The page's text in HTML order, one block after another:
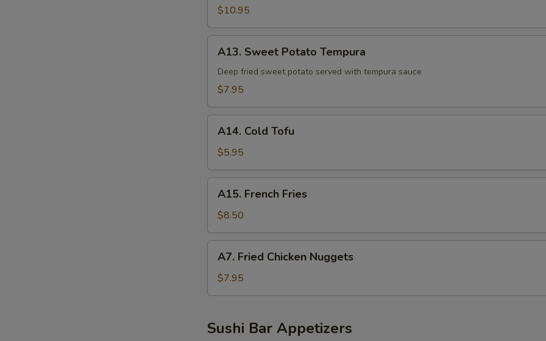
Crab
$10.95
Sweet
Potato
Tempura
A13. Sweet Potato Tempura
Deep fried sweet potato served with tempura sauce
$7.95
Cold
Tofu
A14. Cold Tofu
$5.95
French
Fries
A15. French Fries
$8.50
Fried
Chicken
Nuggets
A7. Fried Chicken Nuggets
$7.95
Sushi Bar Appetizers